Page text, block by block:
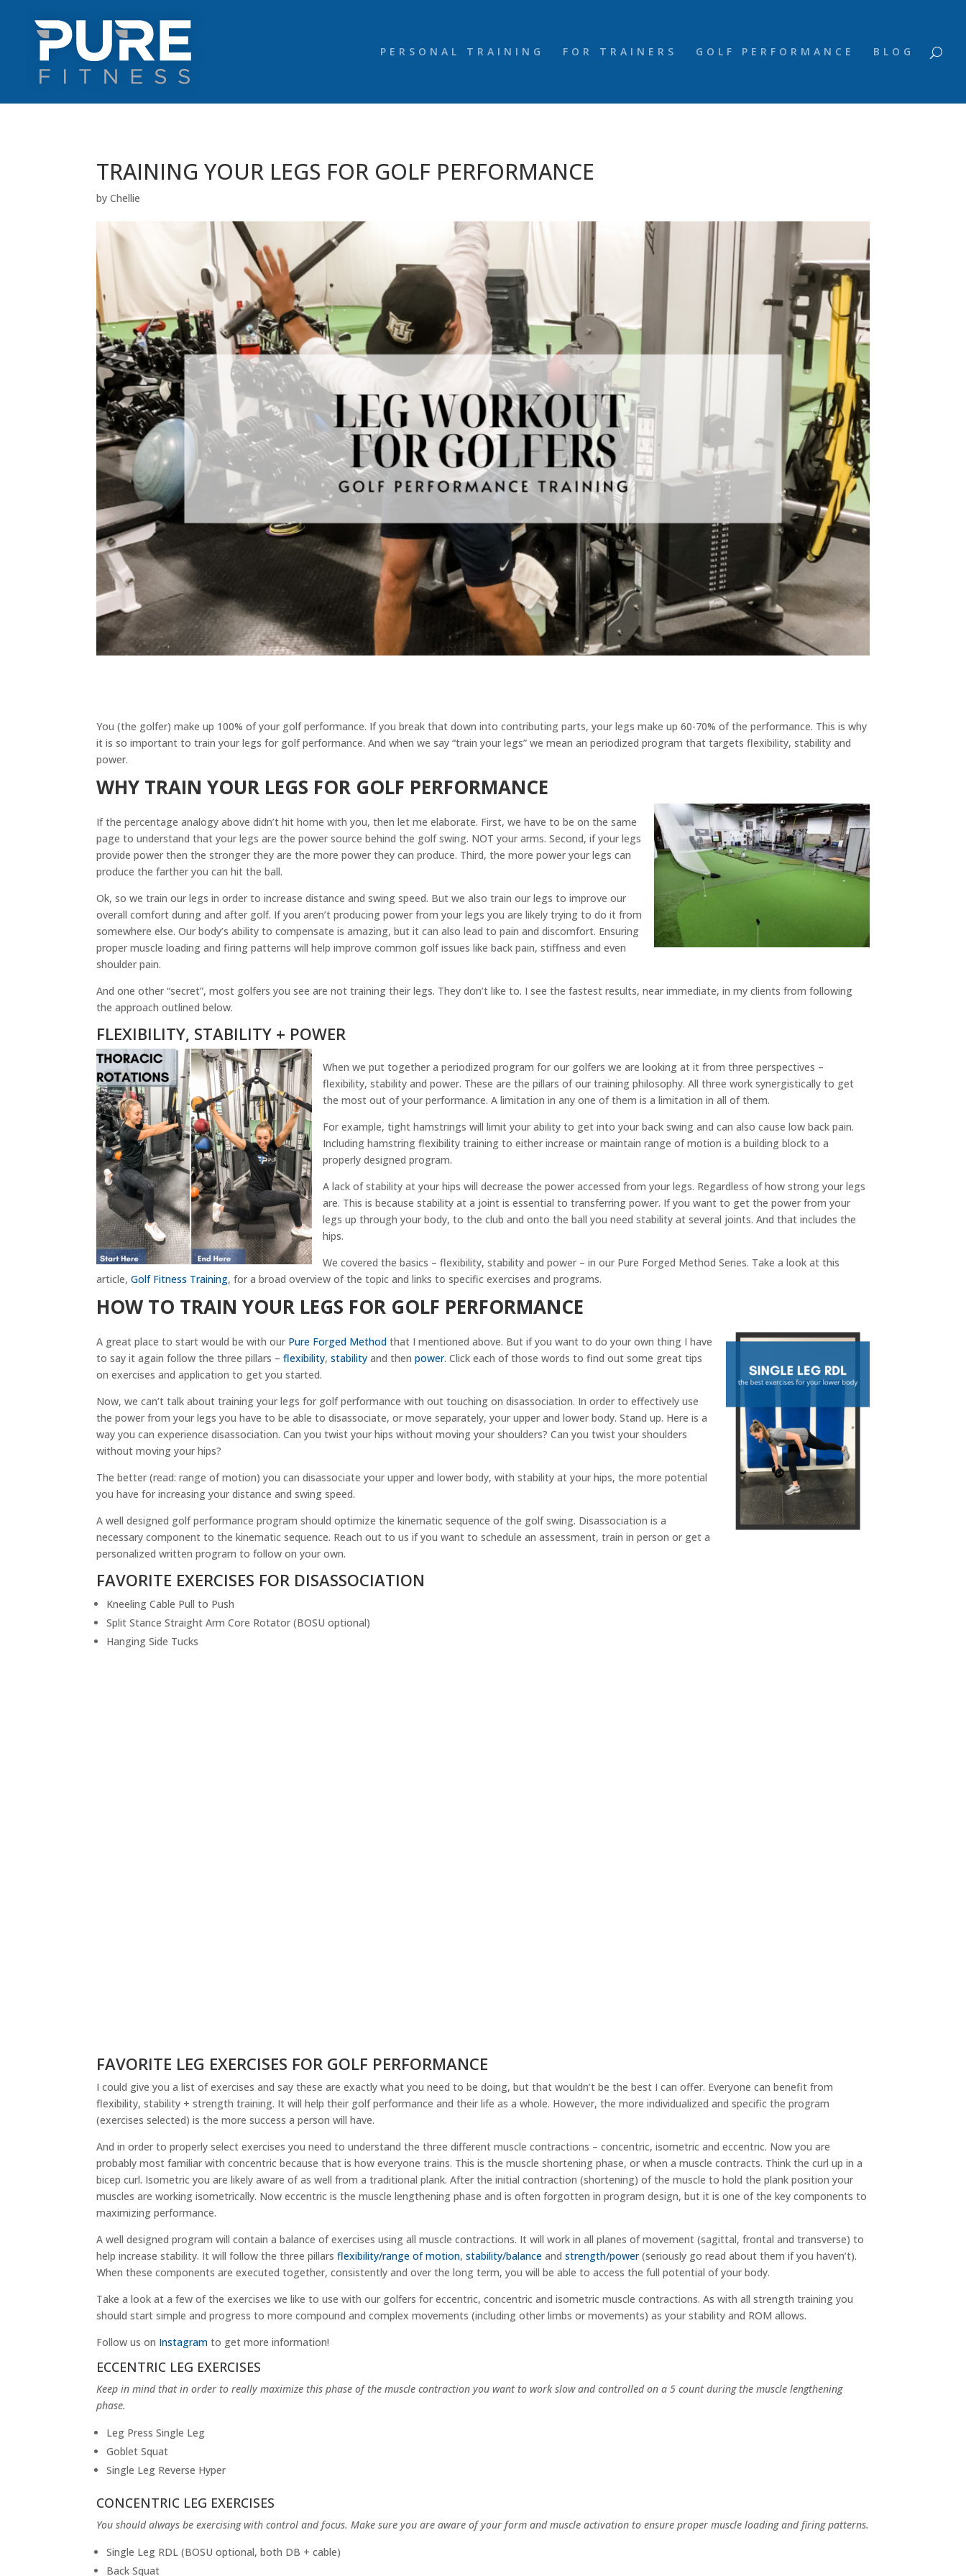
PERSONAL TRAINING FOR TRAINERS GOLF PERFORMANCE BLOG
TRAINING YOUR LEGS FOR GOLF PERFORMANCE
byChellie
You (the golfer) make up 100% of your golf performance. If you break that down into contributing parts, your legs make up 60-70% of the performance. This is why
it is so important to train your legs for golf performance. And when we say “train your legs” we mean an periodized program that targets flexibility, stability and
power.
WHY TRAIN YOUR LEGS FOR GOLF PERFORMANCE
If the percentage analogy above didn’t hit home with you, then let me elaborate. First, we have to be on the same
page to understand that your legs are the power source behind the golf swing. NOT your arms. Second, if your legs
provide power then the stronger they are the more power they can produce. Third, the more power your legs can
produce the farther you can hit the ball.
Ok, so we train our legs in order to increase distance and swing speed. But we also train our legs to improve our
overall comfort during and after golf. If you aren’t producing power from your legs you are likely trying to do it from
somewhere else. Our body’s ability to compensate is amazing, but it can also lead to pain and discomfort. Ensuring
proper muscle loading and firing patterns will help improve common golf issues like back pain, stiffness and even
shoulder pain.
And one other “secret”, most golfers you see are not training their legs. They don’t like to. I see the fastest results, near immediate, in my clients from following
the approach outlined below.
FLEXIBILITY, STABILITY + POWER
When we put together a periodized program for our golfers we are looking at it from three perspectives –
flexibility, stability and power. These are the pillars of our training philosophy. All three work synergistically to get
the most out of your performance. A limitation in any one of them is a limitation in all of them.
For example, tight hamstrings will limit your ability to get into your back swing and can also cause low back pain.
Including hamstring flexibility training to either increase or maintain range of motion is a building block to a
properly designed program.
A lack of stability at your hips will decrease the power accessed from your legs. Regardless of how strong your legs
are. This is because stability at a joint is essential to transferring power. If you want to get the power from your
legs up through your body, to the club and onto the ball you need stability at several joints. And that includes the
hips.
We covered the basics – flexibility, stability and power – in our Pure Forged Method Series. Take a look at this
article,Golf Fitness Training, for a broad overview of the topic and links to specific exercises and programs.
HOW TO TRAIN YOUR LEGS FOR GOLF PERFORMANCE
A great place to start would be with our Pure Forged Method that I mentioned above. But if you want to do your own thing I have
to say it again follow the three pillars –flexibility,stability and thenpower. Click each of those words to find out some great tips
on exercises and application to get you started.
Now, we can’t talk about training your legs for golf performance with out touching on disassociation. In order to effectively use
the power from your legs you have to be able to disassociate, or move separately, your upper and lower body. Stand up. Here is a
way you can experience disassociation. Can you twist your hips without moving your shoulders? Can you twist your shoulders
without moving your hips?
The better (read: range of motion) you can disassociate your upper and lower body, with stability at your hips, the more potential
you have for increasing your distance and swing speed.
A well designed golf performance program should optimize the kinematic sequence of the golf swing. Disassociation is a
necessary component to the kinematic sequence. Reach out to us if you want to schedule an assessment, train in person or get a
personalized written program to follow on your own.
FAVORITE EXERCISES FOR DISASSOCIATION
Kneeling Cable Pull to Push
Split Stance Straight Arm Core Rotator (BOSU optional)
Hanging Side Tucks
FAVORITE LEG EXERCISES FOR GOLF PERFORMANCE
I could give you a list of exercises and say these are exactly what you need to be doing, but that wouldn’t be the best I can offer. Everyone can benefit from
flexibility, stability + strength training. It will help their golf performance and their life as a whole. However, the more individualized and specific the program
(exercises selected) is the more success a person will have.
And in order to properly select exercises you need to understand the three different muscle contractions – concentric, isometric and eccentric. Now you are
probably most familiar with concentric because that is how everyone trains. This is the muscle shortening phase, or when a muscle contracts. Think the curl up in a
bicep curl. Isometric you are likely aware of as well from a traditional plank. After the initial contraction (shortening) of the muscle to hold the plank position your
muscles are working isometrically. Now eccentric is the muscle lengthening phase and is often forgotten in program design, but it is one of the key components to
maximizing performance.
A well designed program will contain a balance of exercises using all muscle contractions. It will work in all planes of movement (sagittal, frontal and transverse) to
help increase stability. It will follow the three pillarsflexibility/range of motion,stability/balance andstrength/power(seriously go read about them if you haven’t).
When these components are executed together, consistently and over the long term, you will be able to access the full potential of your body.
Take a look at a few of the exercises we like to use with our golfers for eccentric, concentric and isometric muscle contractions. As with all strength training you
should start simple and progress to more compound and complex movements (including other limbs or movements) as your stability and ROM allows.
Follow us on Instagram to get more information!
ECCENTRIC LEG EXERCISES
Keep in mind that in order to really maximize this phase of the muscle contraction you want to work slow and controlled on a 5 count during the muscle lengthening
phase.
Leg Press Single Leg
Goblet Squat
Single Leg Reverse Hyper
CONCENTRIC LEG EXERCISES
You should always be exercising with control and focus. Make sure you are aware of your form and muscle activation to ensure proper muscle loading and firing patterns.
Single Leg RDL (BOSU optional, both DB + cable)
Back Squat